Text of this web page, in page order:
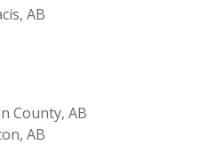
AB
County, AB
AB